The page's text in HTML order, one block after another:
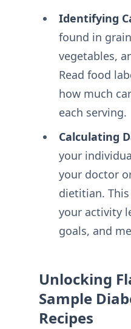
Identifying
found in
vegetables,
Read food
how much
each serving.
Calculating
your
your doctor
dietitian.
your activity
goals, and
Unlocking
Sample
Recipes